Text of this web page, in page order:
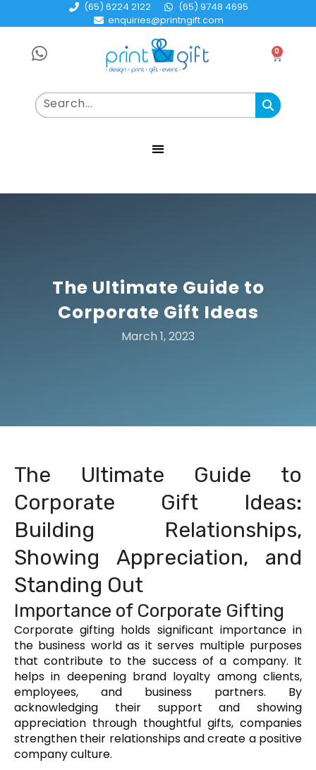
(65) 6224 2122
(65) 9748 4695
enquiries@printngift.com
0
The Ultimate Guide to
Corporate Gift Ideas
March 1, 2023
The Ultimate Guide to
Corporate Gift Ideas:
Building Relationships,
Showing Appreciation, and
Standing Out
Importance of Corporate Gifting
Corporate gifting holds significant importance in
the business world as it serves multiple purposes
that contribute to the success of a company. It
helps in deepening brand loyalty among clients,
employees, and business partners. By
acknowledging their support and showing
appreciation through thoughtful gifts, companies
strengthen their relationships and create a positive
company culture.